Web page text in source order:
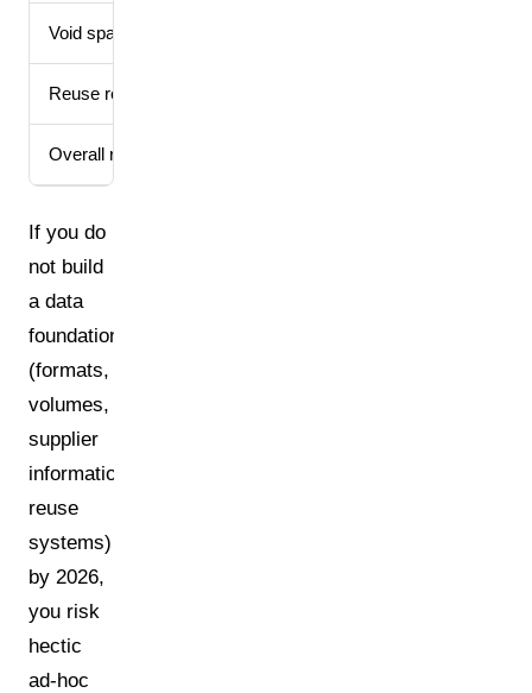
Void space limit
Reuse reporting
Overall recycling rate
If you do
not build
a data
foundation
(formats,
volumes,
supplier
information,
reuse
systems)
by 2026,
you risk
hectic
ad-hoc